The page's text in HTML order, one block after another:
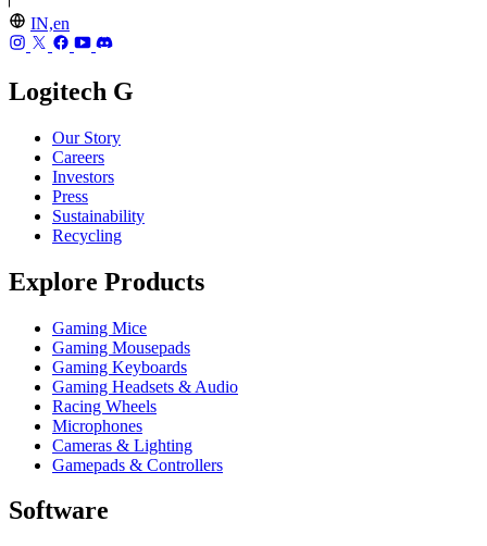
IN,en
Logitech G
Our Story
Careers
Investors
Press
Sustainability
Recycling
Explore Products
Gaming Mice
Gaming Mousepads
Gaming Keyboards
Gaming Headsets & Audio
Racing Wheels
Microphones
Cameras & Lighting
Gamepads & Controllers
Software